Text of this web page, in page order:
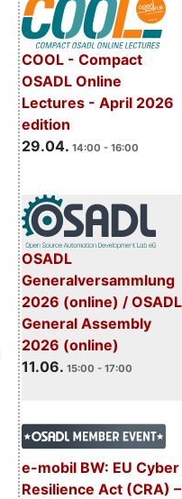
COOL - Compact
OSADL Online
Lectures - April 2026
edition
29.04. 14:00 - 16:00
OSADL
Generalversammlung
2026 (online) / OSADL
General Assembly
2026 (online)
11.06. 15:00 - 17:00
e-mobil BW: EU Cyber
Resilience Act (CRA) –